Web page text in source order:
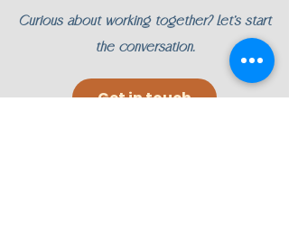
Curious about working together? Let’s start
the conversation.
Get in touch